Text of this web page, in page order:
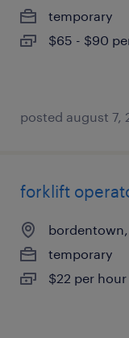
temporary
$65 - $90
posted august 7,
forklift
temporary
$22 per hour